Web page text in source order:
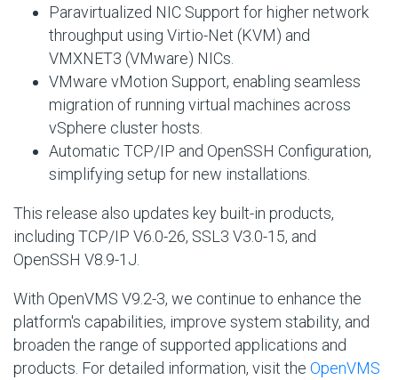
Paravirtualized NIC Support for higher network
throughput using Virtio-Net (KVM) and
VMXNET3 (VMware) NICs.
VMware vMotion Support, enabling seamless
migration of running virtual machines across
vSphere cluster hosts.
Automatic TCP/IP and OpenSSH Configuration,
simplifying setup for new installations.
This release also updates key built-in products,
including TCP/IP V6.0-26, SSL3 V3.0-15, and
OpenSSH V8.9-1J.
With OpenVMS V9.2-3, we continue to enhance the
platform's capabilities, improve system stability, and
broaden the range of supported applications and
products. For detailed information, visit the OpenVMS